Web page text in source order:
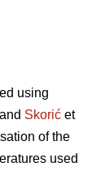
using
Skorić et
of the
used